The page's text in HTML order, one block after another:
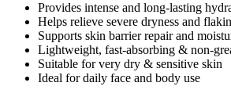
Provides intense and long-lasting
Helps relieve severe dryness and
Supports skin barrier repair and
Lightweight, fast-absorbing & non-
Suitable for very dry & sensitive skin
Ideal for daily face and body use